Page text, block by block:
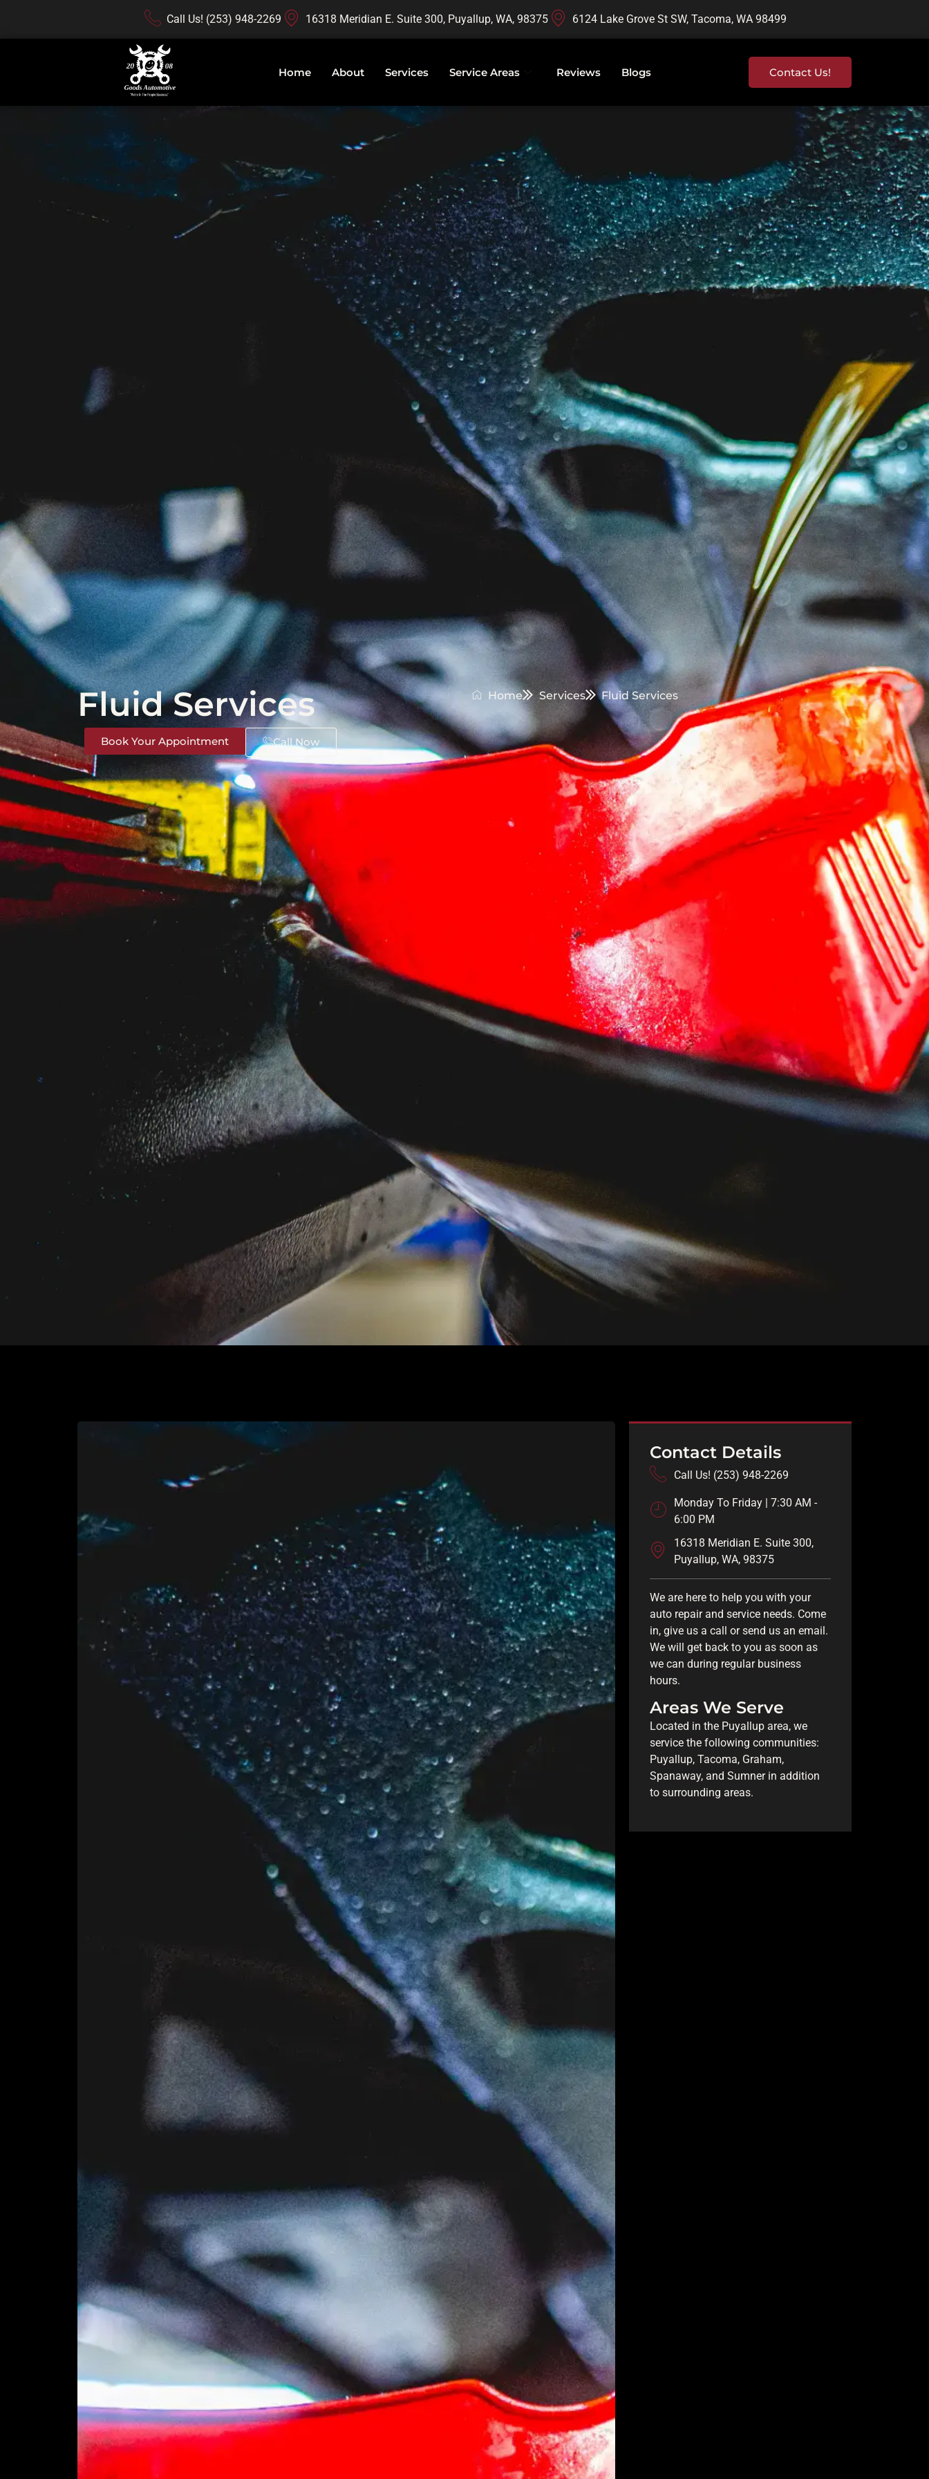
Call Us! (253) 948-2269 16318 Meridian E. Suite 300, Puyallup, WA, 98375 6124 Lake Grove St SW, Tacoma, WA 98499
Home About Services Service Areas Reviews Blogs Contact Us!
Fluid Services
Book Your Appointment Call Now
Home Services Fluid Services
Contact Details
Call Us! (253) 948-2269
Monday To Friday | 7:30 AM -
6:00 PM
16318 Meridian E. Suite 300,
Puyallup, WA, 98375
We are here to help you with your
auto repair and service needs. Come
in, give us a call or send us an email.
We will get back to you as soon as
we can during regular business
hours.
Areas We Serve
Located in the Puyallup area, we
service the following communities:
Puyallup, Tacoma, Graham,
Spanaway, and Sumner in addition
to surrounding areas.